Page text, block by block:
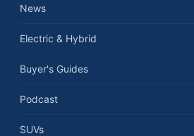
News
Electric & Hybrid
Buyer's Guides
Podcast
SUVs